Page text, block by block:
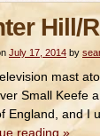
Hill/
July 17, 2014 by
mast
Small Keefe
England, and I
reading »